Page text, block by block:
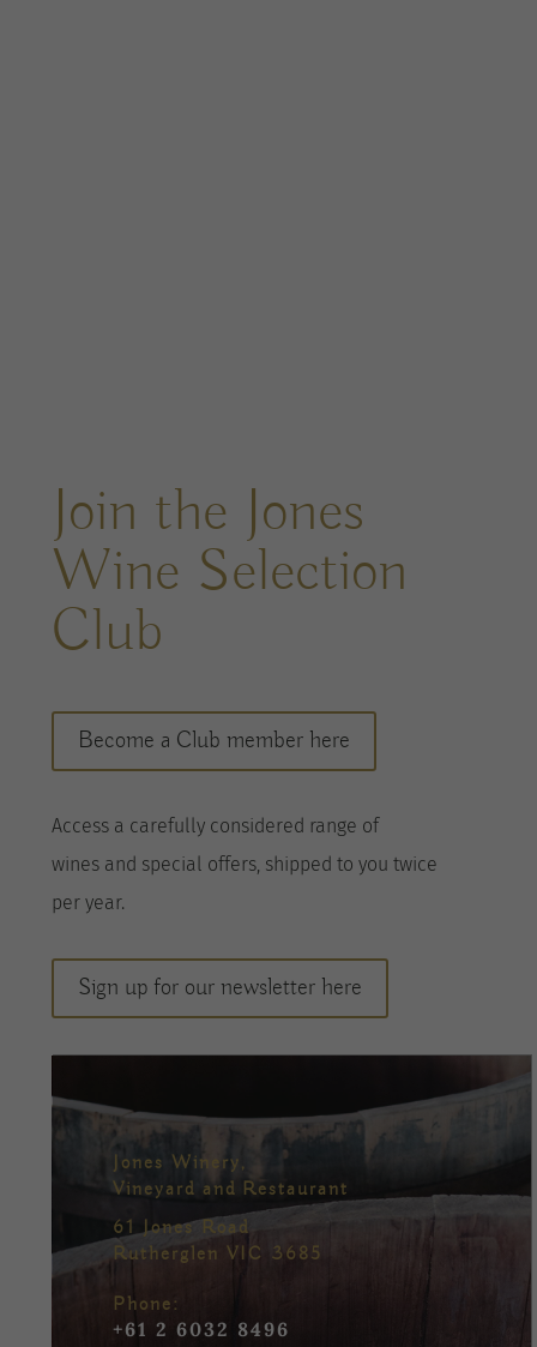
Join the Jones
Wine Selection
Club
Become a Club member here
Access a carefully considered range of
wines and special offers, shipped to you twice
peryear.
Sign up for our newsletter here
Jones Winery,
Vineyard and Restaurant
61 Jones Road
Rutherglen VIC 3685
Phone:
+61 2 6032 8496